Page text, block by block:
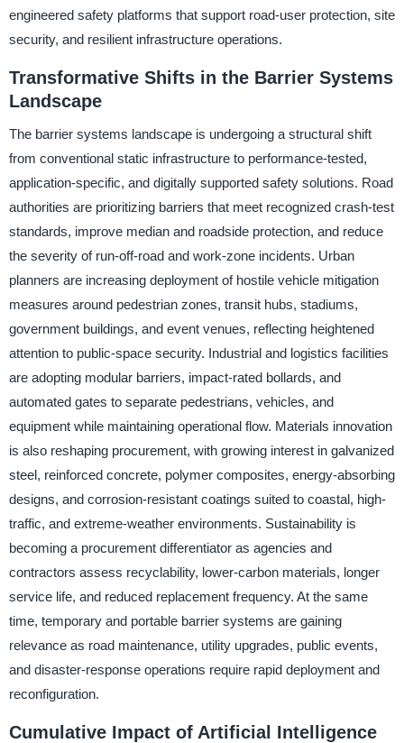
engineered safety platforms that support road-user protection, site
security, and resilient infrastructure operations.
Transformative Shifts in the Barrier Systems
Landscape
The barrier systems landscape is undergoing a structural shift
from conventional static infrastructure to performance-tested,
application-specific, and digitally supported safety solutions. Road
authorities are prioritizing barriers that meet recognized crash-test
standards, improve median and roadside protection, and reduce
the severity of run-off-road and work-zone incidents. Urban
planners are increasing deployment of hostile vehicle mitigation
measures around pedestrian zones, transit hubs, stadiums,
government buildings, and event venues, reflecting heightened
attention to public-space security. Industrial and logistics facilities
are adopting modular barriers, impact-rated bollards, and
automated gates to separate pedestrians, vehicles, and
equipment while maintaining operational flow. Materials innovation
is also reshaping procurement, with growing interest in galvanized
steel, reinforced concrete, polymer composites, energy-absorbing
designs, and corrosion-resistant coatings suited to coastal, high-
traffic, and extreme-weather environments. Sustainability is
becoming a procurement differentiator as agencies and
contractors assess recyclability, lower-carbon materials, longer
service life, and reduced replacement frequency. At the same
time, temporary and portable barrier systems are gaining
relevance as road maintenance, utility upgrades, public events,
and disaster-response operations require rapid deployment and
reconfiguration.
Cumulative Impact of Artificial Intelligence